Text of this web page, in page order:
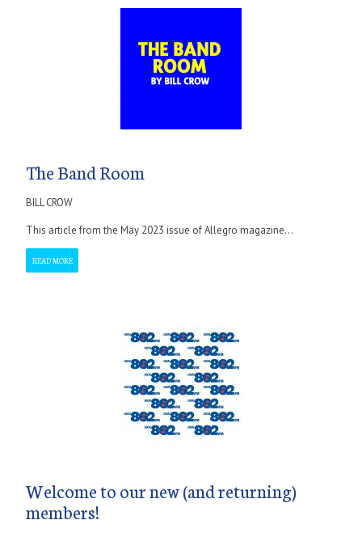
The Band Room
BILL CROW
This article from the May 2023 issue of Allegro magazine...
READ MORE
Welcome to our new (and returning)
members!